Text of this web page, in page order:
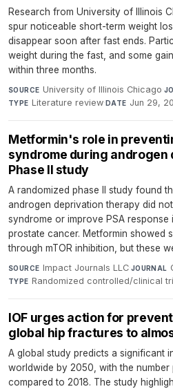
Research from University of Illinois
spur noticeable short-term weight
disappear soon after fast ends.
weight during the fast, and some
within three months.
SOURCE University of Illinois Chicago·
TYPE Literature review·DATE Jun 29,
Metformin's role in
syndrome during
Phase II study
A randomized phase II study found
androgen deprivation therapy did
syndrome or improve PSA response
prostate cancer. Metformin showed
through mTOR inhibition, but these
SOURCE Impact Journals LLC·JOURNAL
TYPE Randomized controlled/clinical
IOF urges action for
global hip fractures to
A global study predicts a significant
worldwide by 2050, with the
compared to 2018. The study